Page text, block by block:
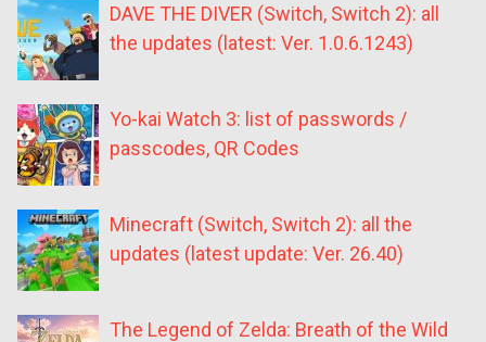
DAVE THE DIVER (Switch, Switch 2): all
the updates (latest: Ver. 1.0.6.1243)
Yo-kai Watch 3: list of passwords /
passcodes, QR Codes
Minecraft (Switch, Switch 2): all the
updates (latest update: Ver. 26.40)
The Legend of Zelda: Breath of the Wild